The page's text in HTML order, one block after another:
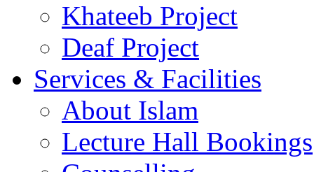
Khateeb Project
Deaf Project
Services & Facilities
About Islam
Lecture Hall Bookings